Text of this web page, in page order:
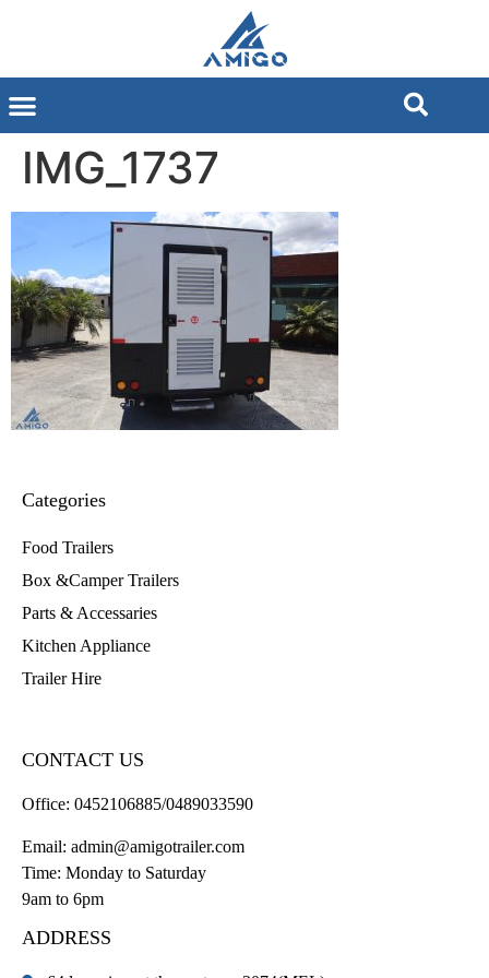
IMG_1737
Categories
Food Trailers
Box &Camper Trailers
Parts & Accessaries
Kitchen Appliance
Trailer Hire
CONTACT US
Office: 0452106885/0489033590
Email: admin@amigotrailer.com
Time: Monday to Saturday
9am to 6pm
ADDRESS